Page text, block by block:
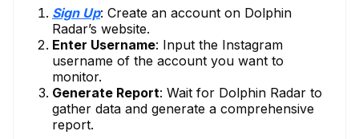
Sign Up: Create an account on Dolphin
Radar’s website.
Enter Username: Input the Instagram
username of the account you want to
monitor.
Generate Report: Wait for Dolphin Radar to
gather data and generate a comprehensive
report.